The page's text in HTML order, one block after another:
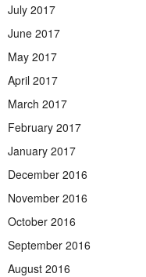
July 2017
June 2017
May 2017
April 2017
March 2017
February 2017
January 2017
December 2016
November 2016
October 2016
September 2016
August 2016